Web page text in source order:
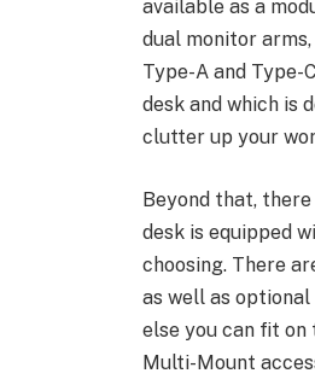
available as a
dual monitor
Type-A and
desk and which is
clutter up your
Beyond that,
desk is equipped
choosing. There
as well as
else you can fit on
Multi-Mount